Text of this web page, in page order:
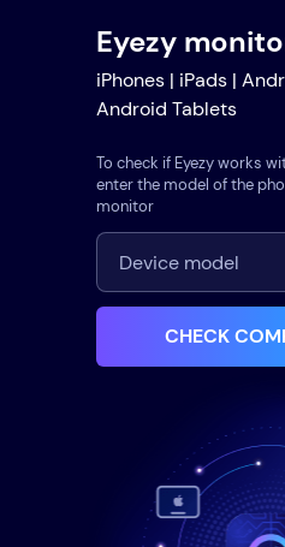
Eyezy
iPhones | iPads |
Android Tablets
To check if Eyezy works
enter the model of the
monitor
CHECK